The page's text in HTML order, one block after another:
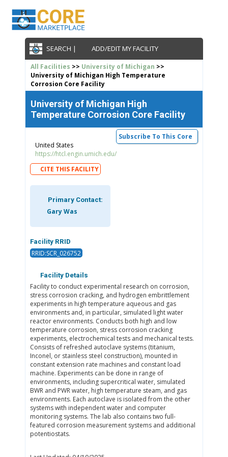
SEARCH | ADD/EDIT MY FACILITY
All Facilities >> University of Michigan >>
University of Michigan High Temperature
Corrosion Core Facility
University of Michigan High
Temperature Corrosion Core Facility
Subscribe To This Core
United States
https://htcl.engin.umich.edu/
CITE THIS FACILITY
Primary Contact:
Gary Was
Facility RRID
RRID:SCR_026752
Facility Details
Facility to conduct experimental research on corrosion,
stress corrosion cracking, and hydrogen embrittlement
experiments in high temperature aqueous and gas
environments and, in particular, simulated light water
reactor environments. Conducts both high and low
temperature corrosion, stress corrosion cracking
experiments, electrochemical tests and mechanical tests.
Consists of refreshed autoclave systems (titanium,
Inconel, or stainless steel construction), mounted in
constant extension rate machines and constant load
machine. Experiments can be done in range of
environments, including supercritical water, simulated
BWR and PWR water, high temperature steam, and gas
environments. Each autoclave is isolated from the other
systems with independent water and computer
monitoring systems. The lab also contains two full-
featured corrosion measurement systems and additional
potentiostats.